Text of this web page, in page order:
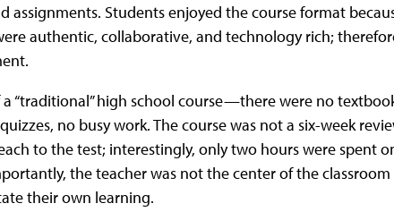
Students enjoyed the course format
authentic, collaborative, and technology rich;
“traditional” high school course—there were no
no busy work. The course was not a six-week
to the test; interestingly, only two hours were spent
the teacher was not the center of the classroom
their own learning.